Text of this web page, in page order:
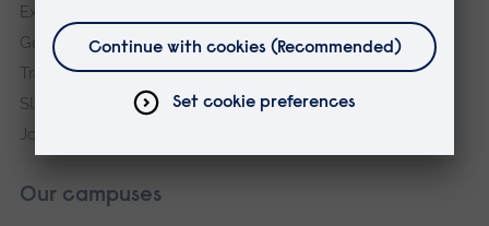
Explore ARU
Governance, policies and procedures
Transparency return
Slavery and Human Trafficking Statement
Jobs at ARU
Our campuses